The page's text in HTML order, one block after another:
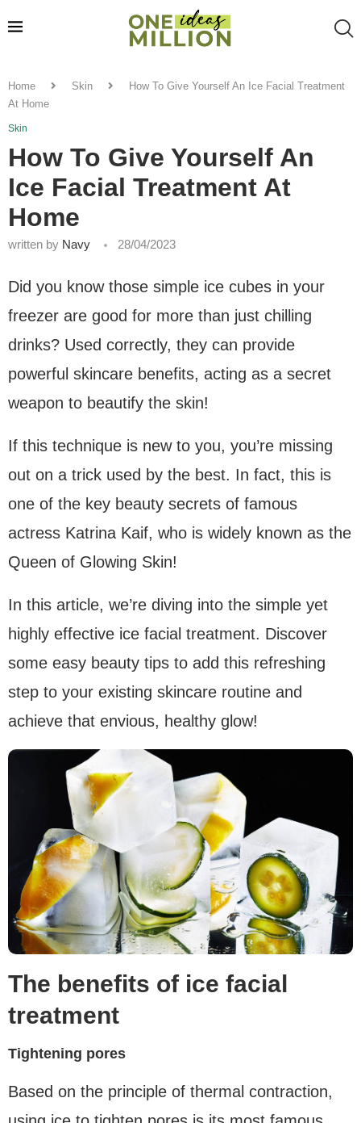
Home Skin
How To Give Yourself An Ice Facial Treatment
At Home
Skin
How To Give Yourself An
Ice Facial Treatment At
Home
written by Navy 28/04/2023
Did you know those simple ice cubes in your
freezer are good for more than just chilling
drinks? Used correctly, they can provide
powerful skincare benefits, acting as a secret
weapon to beautify the skin!
If this technique is new to you, you’re missing
out on a trick used by the best. In fact, this is
one of the key beauty secrets of famous
actress Katrina Kaif, who is widely known as the
Queen of Glowing Skin!
In this article, we’re diving into the simple yet
highly effective ice facial treatment. Discover
some easy beauty tips to add this refreshing
step to your existing skincare routine and
achieve that envious, healthy glow!
The benefits of ice facial
treatment
Tightening pores
Based on the principle of thermal contraction,